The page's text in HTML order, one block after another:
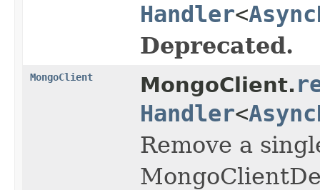
Handler<
Deprecated.
MongoClient MongoClient.
Handler<
Remove a